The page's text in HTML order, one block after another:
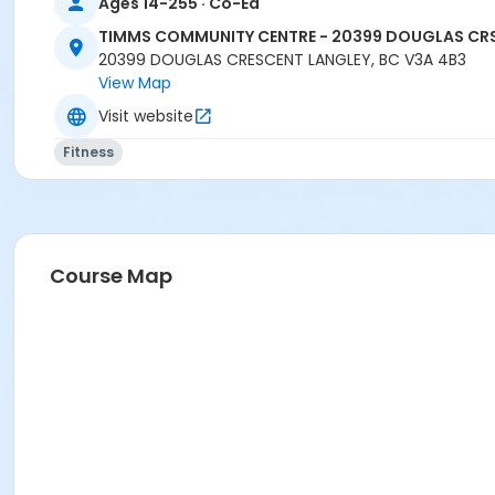
TIMMS COMMUNITY CENTRE - 20399 DOUGLAS
20399 DOUGLAS CRESCENT LANGLEY, BC V3A 4B3
View Map
Visit website
Fitness
Course Map